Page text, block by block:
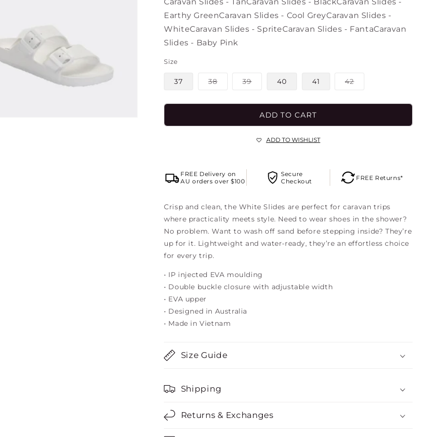
n
Caravan Slides - TanCaravan Slides - BlackCaravan Slides -
Earthy GreenCaravan Slides - Cool GreyCaravan Slides -
WhiteCaravan Slides - SpriteCaravan Slides - FantaCaravan
Slides - Baby Pink
Size
37 38Variant
sold
or
39Variant
sold
or
40 41 42Variant
sold
or
ADD TO CART
ADD TO WISHLIST
FREE Delivery on
AU orders over $100
Secure
Checkout
FREE Returns*
Crisp and clean, the White Slides are perfect for caravan trips
where practicality meets style. Need to wear shoes in the shower?
No problem. Want to wash off sand before stepping inside? They’re
up for it. Lightweight and water-ready, they’re an effortless choice
for every trip.
• IP injected EVA moulding
• Double buckle closure with adjustable width
• EVA upper
• Designed in Australia
• Made in Vietnam
Size Guide
Shipping
Returns & Exchanges